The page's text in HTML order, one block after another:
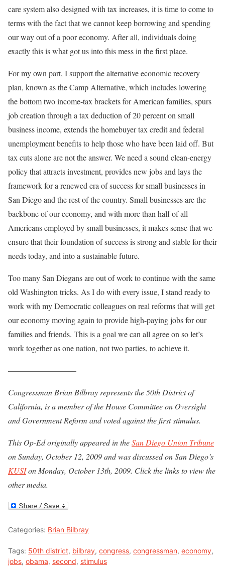
care system also designed with tax increases, it is time to come to
terms with the fact that we cannot keep borrowing and spending
our way out of a poor economy. After all, individuals doing
exactly this is what got us into this mess in the first place.
For my own part, I support the alternative economic recovery
plan, known as the Camp Alternative, which includes lowering
the bottom two income-tax brackets for American families, spurs
job creation through a tax deduction of 20 percent on small
business income, extends the homebuyer tax credit and federal
unemployment benefits to help those who have been laid off. But
tax cuts alone are not the answer. We need a sound clean-energy
policy that attracts investment, provides new jobs and lays the
framework for a renewed era of success for small businesses in
San Diego and the rest of the country. Small businesses are the
backbone of our economy, and with more than half of all
Americans employed by small businesses, it makes sense that we
ensure that their foundation of success is strong and stable for their
needs today, and into a sustainable future.
Too many San Diegans are out of work to continue with the same
old Washington tricks. As I do with every issue, I stand ready to
work with my Democratic colleagues on real reforms that will get
our economy moving again to provide high-paying jobs for our
families and friends. This is a goal we can all agree on so let’s
work together as one nation, not two parties, to achieve it.
————————–
Congressman Brian Bilbray represents the 50th District of
California, is a member of the House Committee on Oversight
and Government Reform and voted against the first stimulus.
This Op-Ed originally appeared in theSan Diego Union Tribune
on Sunday, October 12, 2009 and was discussed on San Diego’s
KUSIon Monday, October 13th, 2009. Click the links to view the
other media.
Categories: Brian Bilbray
Tags: 50th district, bilbray, congress, congressman, economy,
jobs, obama, second, stimulus